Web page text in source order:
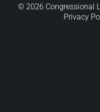
© 2026 Congressional
Privacy